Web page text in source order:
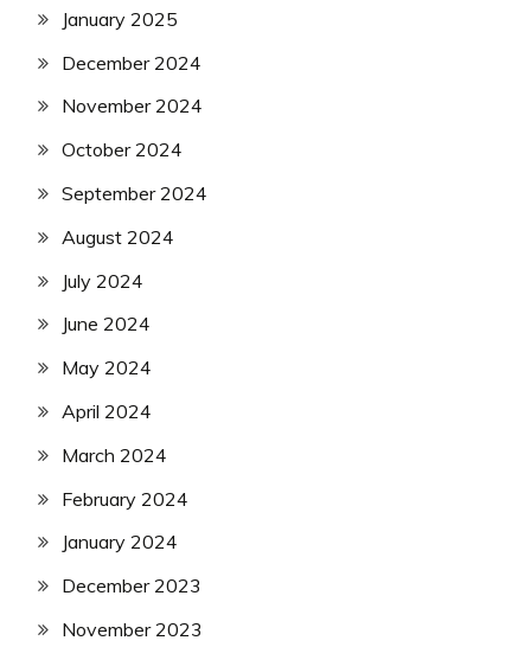
January 2025
December 2024
November 2024
October 2024
September 2024
August 2024
July 2024
June 2024
May 2024
April 2024
March 2024
February 2024
January 2024
December 2023
November 2023